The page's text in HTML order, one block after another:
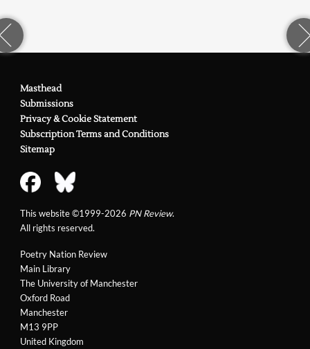
Poetry Nation Review
Main Library
The University of Manchester
Oxford Road
Manchester
M13 9PP
United Kingdom
Masthead
Submissions
Privacy & Cookie Statement
Subscription Terms and Conditions
Sitemap
This website ©1999-2026 PN Review.
All rights reserved.